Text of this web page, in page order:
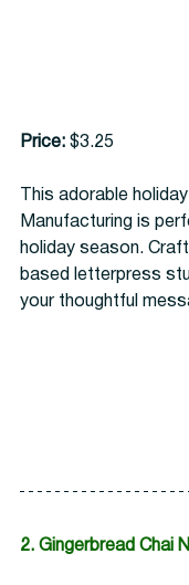
Price: $3.25
This adorable
Manufacturing is
holiday season.
based letterpress
your thoughtful
2. Gingerbread Chai